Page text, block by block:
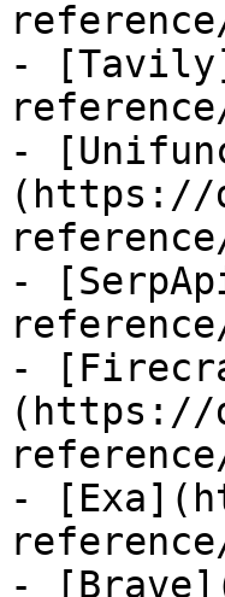
-
-
(https://
-
-
(https://
-
-